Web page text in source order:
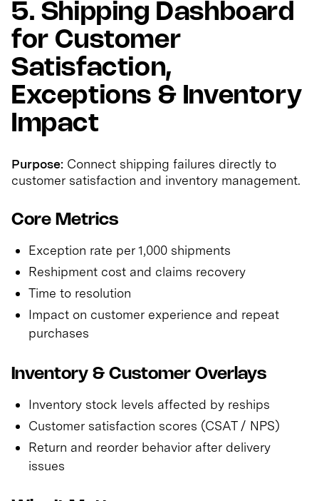
5. Shipping Dashboard
for Customer
Satisfaction,
Exceptions & Inventory
Impact
Purpose: Connect shipping failures directly to
customer satisfaction and inventory management.
Core Metrics
Exception rate per 1,000 shipments
Reshipment cost and claims recovery
Time to resolution
Impact on customer experience and repeat
purchases
Inventory & Customer Overlays
Inventory stock levels affected by reships
Customer satisfaction scores (CSAT / NPS)
Return and reorder behavior after delivery
issues